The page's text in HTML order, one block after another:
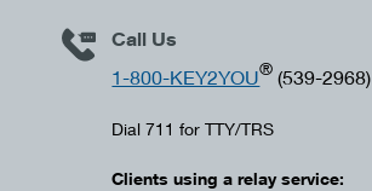
Call Us
1-800-KEY2YOU® (539-2968)
Dial 711 for TTY/TRS
Clients using a relay service: